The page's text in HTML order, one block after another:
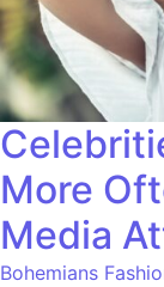
More
Media
Bohemians